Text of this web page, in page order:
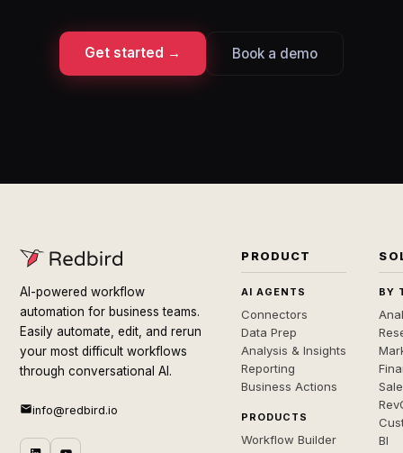
Get started → Book a demo
AI-powered workflow
automation for business teams.
Easily automate, edit, and rerun
your most difficult workflows
through conversational AI.
info@redbird.io
PRODUCT
AI AGENTS
Connectors
Data Prep
Analysis & Insights
Reporting
Business Actions
PRODUCTS
Workflow Builder
BY
BI